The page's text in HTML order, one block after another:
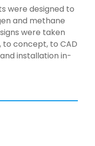
were designed to
and methane
were taken
concept, to CAD
installation in-